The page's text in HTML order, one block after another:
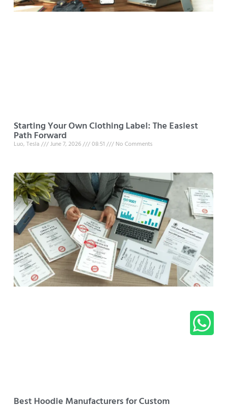
Starting Your Own Clothing Label: The Easiest
Path Forward
Luo, Tesla June 7, 2026 08:51 No Comments
Best Hoodie Manufacturers for Custom